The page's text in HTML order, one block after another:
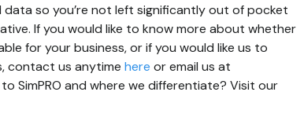
so you’re not left significantly out of pocket
If you would like to know more about whether
for your business, or if you would like us to
contact us anytime here or email us at
SimPRO and where we differentiate? Visit our